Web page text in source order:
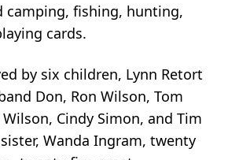
camping, fishing, hunting,
cards.
by six children, Lynn Retort
Don, Ron Wilson, Tom
Cindy Simon, and Tim
Wanda Ingram, twenty